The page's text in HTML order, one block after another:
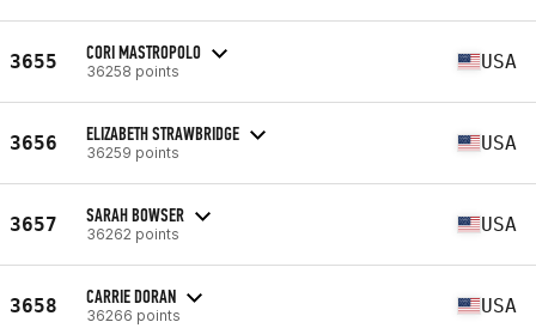
3655 CORI MASTROPOLO
36258 points USA
3656 ELIZABETH STRAWBRIDGE
36259 points USA
3657 SARAH BOWSER
36262 points USA
3658 CARRIE DORAN
36266 points USA